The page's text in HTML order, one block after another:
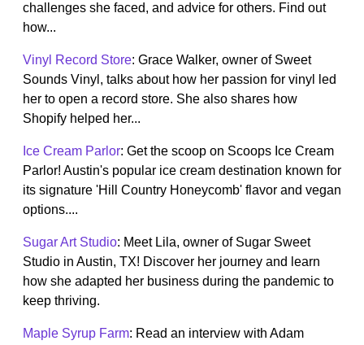
challenges she faced, and advice for others. Find out
how...
Vinyl Record Store: Grace Walker, owner of Sweet
Sounds Vinyl, talks about how her passion for vinyl led
her to open a record store. She also shares how
Shopify helped her...
Ice Cream Parlor: Get the scoop on Scoops Ice Cream
Parlor! Austin's popular ice cream destination known for
its signature 'Hill Country Honeycomb' flavor and vegan
options....
Sugar Art Studio: Meet Lila, owner of Sugar Sweet
Studio in Austin, TX! Discover her journey and learn
how she adapted her business during the pandemic to
keep thriving.
Maple Syrup Farm: Read an interview with Adam